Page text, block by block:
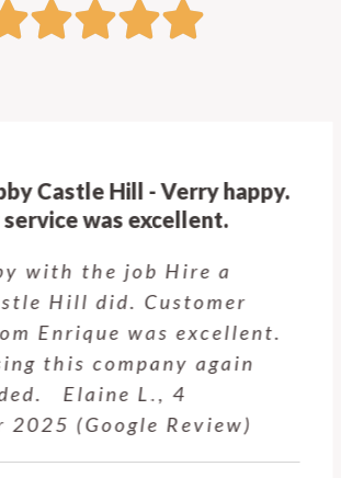
Castle Hill - Verry happy.
was excellent.
with the job Hire a
Hill did. Customer
Enrique was excellent.
this company again
Elaine L., 4
2025 (Google Review)